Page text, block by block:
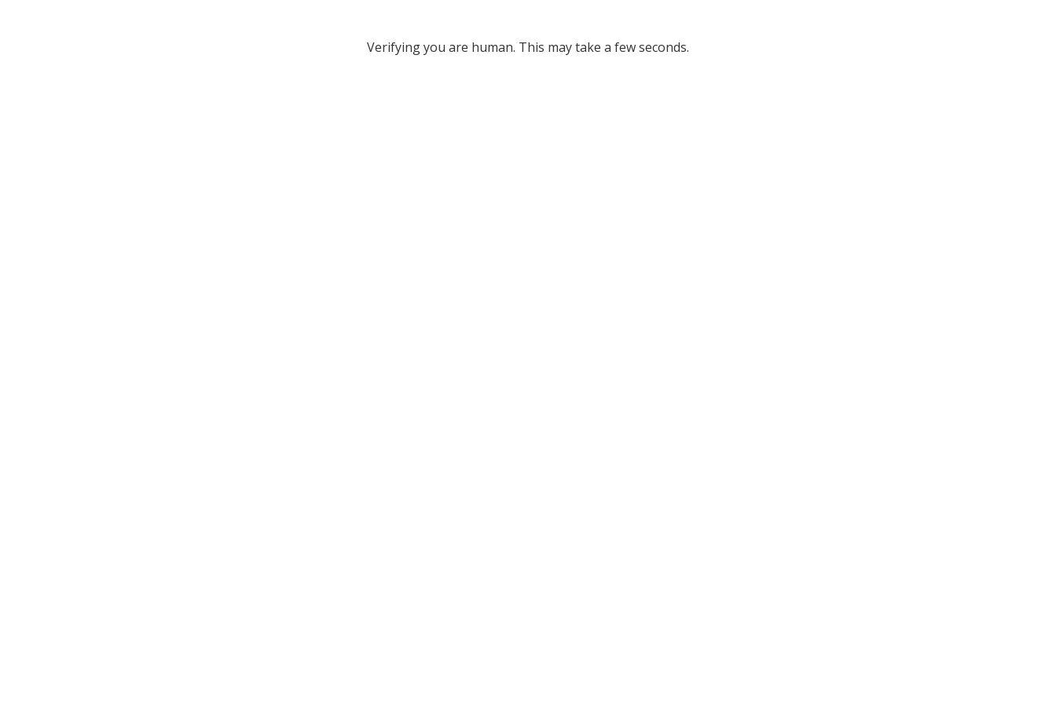
Verifying you are human. This may take a few seconds.